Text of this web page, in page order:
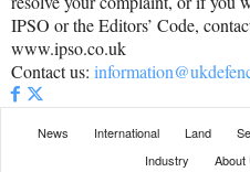
IPSO or the Editors’ Code,
www.ipso.co.uk
Contact us:
News International Land
Industry
About